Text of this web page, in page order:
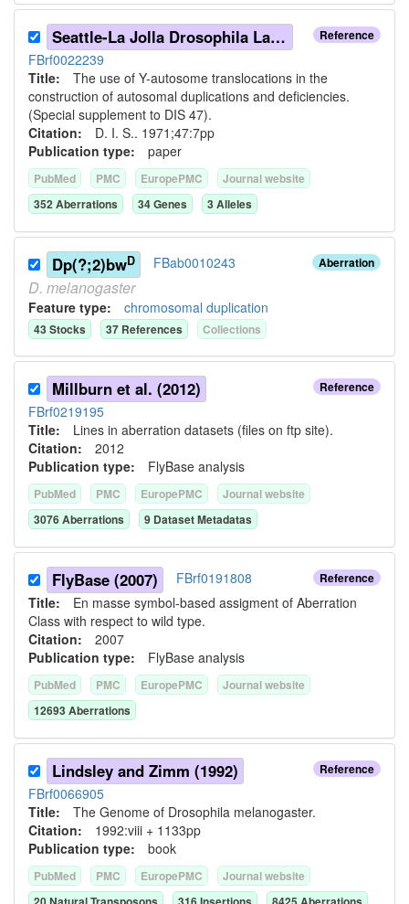
Reference
Seattle-La Jolla Drosophila Laboratories (1971)
FBrf0022239
Title: The use of Y-autosome translocations in the
construction of autosomal duplications and deficiencies.
(Special supplement to DIS 47).
Citation: D. I. S.. 1971;47:7pp
Publication type: paper
PubMed PMC EuropePMC
Journal website
352Aberrations 34Genes 3Alleles
Aberration
Dp(?;2)bwD FBab0010243
D. melanogaster
Feature type: chromosomal duplication
43Stocks 37 References Collections
Reference
Millburn et al. (2012)
FBrf0219195
Title: Lines in aberration datasets (files on ftp site).
Citation: 2012
Publication type: FlyBase analysis
PubMed PMC EuropePMC
Journal website
3076Aberrations 9 Dataset Metadatas
Reference
FlyBase (2007)
FBrf0191808
Title: En masse symbol-based assigment of Aberration
Class with respect to wild type.
Citation: 2007
Publication type: FlyBase analysis
PubMed PMC EuropePMC
Journal website
12693Aberrations
Reference
Lindsley and Zimm (1992)
FBrf0066905
Title: The Genome of Drosophila melanogaster.
Citation: 1992:viii + 1133pp
Publication type: book
PubMed PMC EuropePMC
Journal website